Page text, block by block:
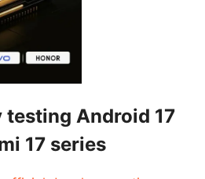
testing Android 17
17 series